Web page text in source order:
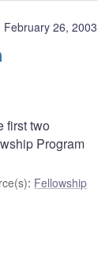
February 26, 2003
first two
Program
: Fellowship